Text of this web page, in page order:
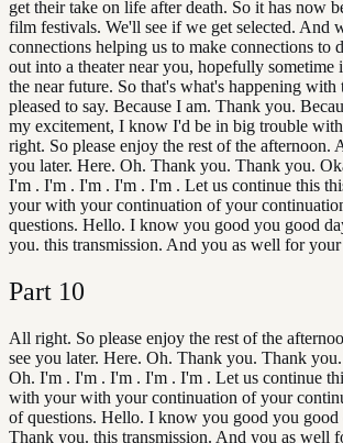
get their take on life after death. So it has now
film festivals. We'll see if we get selected. And
connections helping us to make connections to
out into a theater near you, hopefully sometime
the near future. So that's what's happening
pleased to say. Because I am. Thank you.
my excitement, I know I'd be in big trouble
right. So please enjoy the rest of the afternoon.
you later. Here. Oh. Thank you. Thank you.
I'm . I'm . I'm . I'm . I'm . Let us continue this
your with your continuation of your
questions. Hello. I know you good you good
you. this transmission. And you as well for
Part 10
All right. So please enjoy the rest of the
see you later. Here. Oh. Thank you. Thank
Oh. I'm . I'm . I'm . I'm . I'm . Let us continue
with your with your continuation of your
of questions. Hello. I know you good you good
Thank you. this transmission. And you as well